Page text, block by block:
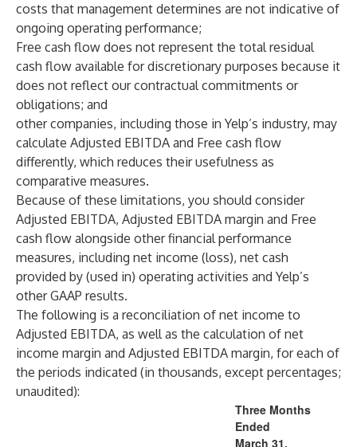
costs that management determines are not indicative of
ongoing operating performance;
Free cash flow does not represent the total residual
cash flow available for discretionary purposes because it
does not reflect our contractual commitments or
obligations; and
other companies, including those in Yelp’s industry, may
calculate Adjusted EBITDA and Free cash flow
differently, which reduces their usefulness as
comparative measures.
Because of these limitations, you should consider
Adjusted EBITDA, Adjusted EBITDA margin and Free
cash flow alongside other financial performance
measures, including net income (loss), net cash
provided by (used in) operating activities and Yelp’s
other GAAP results.
The following is a reconciliation of net income to
Adjusted EBITDA, as well as the calculation of net
income margin and Adjusted EBITDA margin, for each of
the periods indicated (in thousands, except percentages;
unaudited):
Three Months
Ended
March 31,